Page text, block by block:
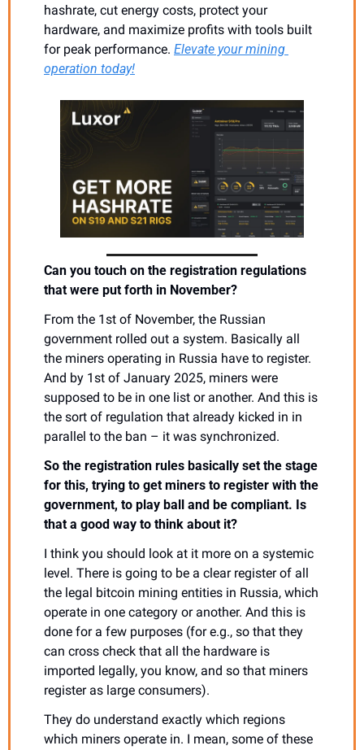
hashrate, cut energy costs, protect your
hardware, and maximize profits with tools built
for peak performance. Elevate your mining
operation today!
Can you touch on the registration regulations
that were put forth in November?
From the 1st of November, the Russian
government rolled out a system. Basically all
the miners operating in Russia have to register.
And by 1st of January 2025, miners were
supposed to be in one list or another. And this is
the sort of regulation that already kicked in in
parallel to the ban – it was synchronized.
So the registration rules basically set the stage
for this, trying to get miners to register with the
government, to play ball and be compliant. Is
that a good way to think about it?
I think you should look at it more on a systemic
level. There is going to be a clear register of all
the legal bitcoin mining entities in Russia, which
operate in one category or another. And this is
done for a few purposes (for e.g., so that they
can cross check that all the hardware is
imported legally, you know, and so that miners
register as large consumers).
They do understand exactly which regions
which miners operate in. I mean, some of these